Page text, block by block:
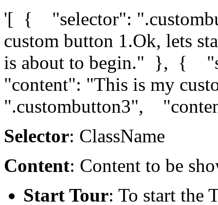
'[ { "selector":
custom button 1.Ok, lets
is about to begin." }, {
"content": "This is my
".custombutton3",
Selector: ClassName
Content: Content to be
Start Tour: To start the